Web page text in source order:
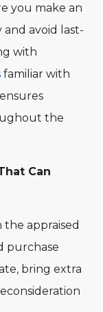
you make an
avoid last-
with
familiar with
the
Can
the appraised
purchase
bring extra